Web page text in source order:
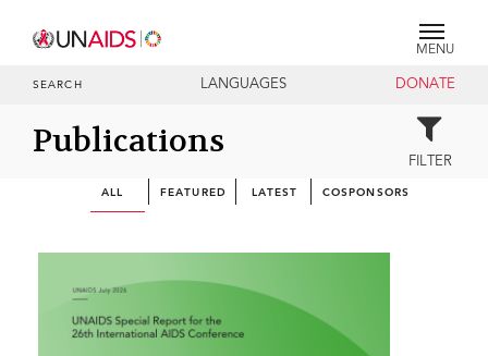
MENU
SEARCH LANGUAGES DONATE
Publications
FILTER
ALL FEATURED LATEST COSPONSORS